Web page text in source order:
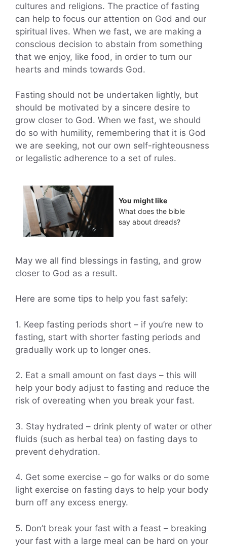
cultures and religions. The practice of fasting
can help to focus our attention on God and our
spiritual lives. When we fast, we are making a
conscious decision to abstain from something
that we enjoy, like food, in order to turn our
hearts and minds towards God.
Fasting should not be undertaken lightly, but
should be motivated by a sincere desire to
grow closer to God. When we fast, we should
do so with humility, remembering that it is God
we are seeking, not our own self-righteousness
or legalistic adherence to a set of rules.
You might like
What does the bible
say about dreads?
May we all find blessings in fasting, and grow
closer to God as a result.
Here are some tips to help you fast safely:
1. Keep fasting periods short – if you’re new to
fasting, start with shorter fasting periods and
gradually work up to longer ones.
2. Eat a small amount on fast days – this will
help your body adjust to fasting and reduce the
risk of overeating when you break your fast.
3. Stay hydrated – drink plenty of water or other
fluids (such as herbal tea) on fasting days to
prevent dehydration.
4. Get some exercise – go for walks or do some
light exercise on fasting days to help your body
burn off any excess energy.
5. Don’t break your fast with a feast – breaking
your fast with a large meal can be hard on your